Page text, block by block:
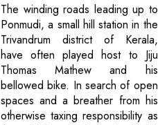
The winding roads leading up to
Ponmudi, a small hill station in the
Trivandrum district of Kerala,
have often played host to Jiju
Thomas Mathew and his
bellowed bike. In search of open
spaces and a breather from his
otherwise taxing responsibility as